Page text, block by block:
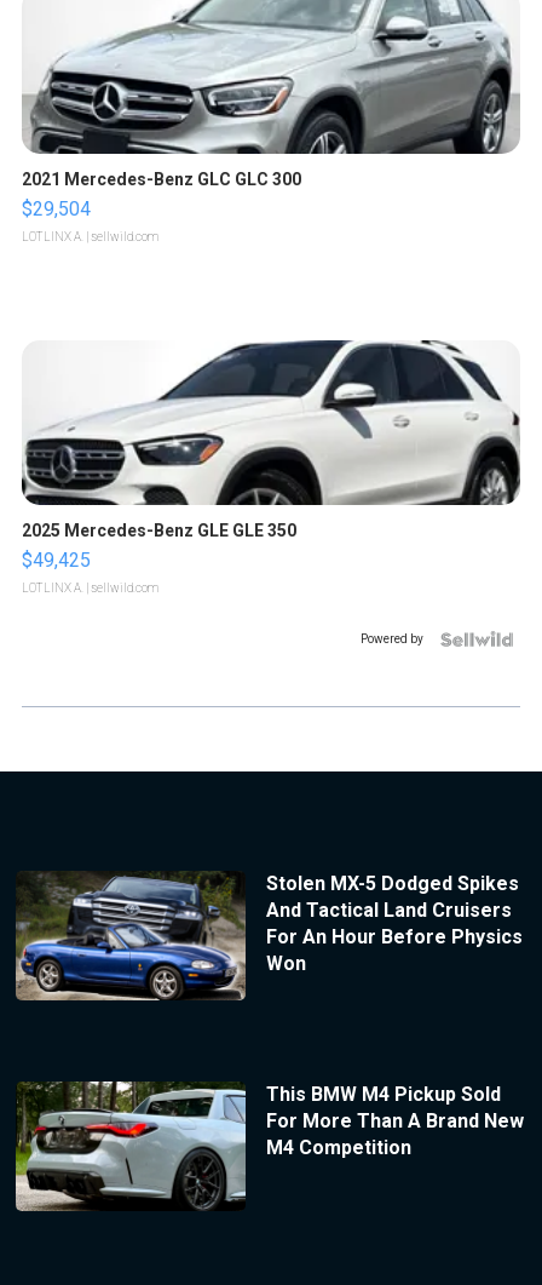
2021 Mercedes-Benz GLC GLC 300
$29,504
LOTLINX A. | sellwild.com
2025 Mercedes-Benz GLE GLE 350
$49,425
LOTLINX A. | sellwild.com
Powered by
Stolen MX-5 Dodged Spikes
And Tactical Land Cruisers
For An Hour Before Physics
Won
This BMW M4 Pickup Sold
For More Than A Brand New
M4 Competition